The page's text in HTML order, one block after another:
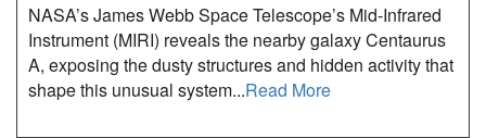
NASA’s James Webb Space Telescope’s Mid-Infrared
Instrument (MIRI) reveals the nearby galaxy Centaurus
A, exposing the dusty structures and hidden activity that
shape this unusual system...Read More